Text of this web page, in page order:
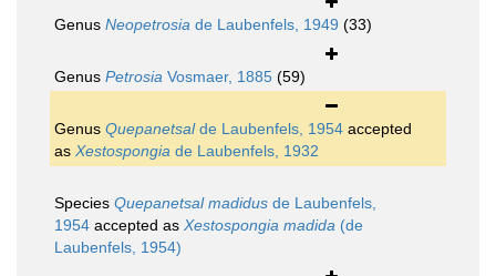
Genus Neopetrosia de Laubenfels, 1949 (33)
Genus Petrosia Vosmaer, 1885 (59)
Genus Quepanetsalde Laubenfels, 1954 accepted
as Xestospongia de Laubenfels, 1932
Species Quepanetsal madidus de Laubenfels,
1954 accepted as Xestospongia madida (de
Laubenfels, 1954)